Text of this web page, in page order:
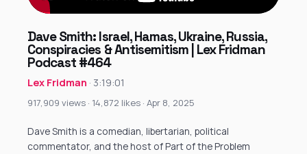
Dave Smith: Israel, Hamas, Ukraine, Russia,
Conspiracies & Antisemitism | Lex Fridman
Podcast #464
Lex Fridman · 3:19:01
917,909 views · 14,872 likes · Apr 8, 2025
Dave Smith is a comedian, libertarian, political
commentator, and the host of Part of the Problem